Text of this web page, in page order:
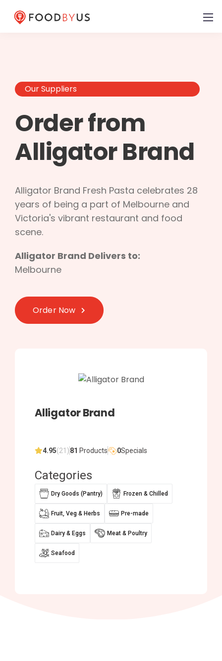
Our Suppliers
Order from
Alligator Brand
Alligator Brand Fresh Pasta celebrates 28
years of being a part of Melbourne and
Victoria's vibrant restaurant and food
scene.
Alligator Brand Delivers to:
Melbourne
Order Now
Alligator Brand
4.95(21)81 Products 0Specials
Categories
Dry Goods (Pantry) Frozen & Chilled
Fruit, Veg & Herbs Pre-made
Dairy & Eggs Meat & Poultry
Seafood